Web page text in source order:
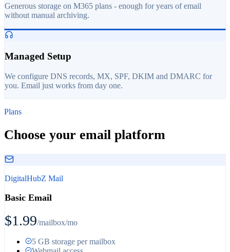
Generous storage on M365 plans - enough for years of email
without manual archiving.
Managed Setup
We configure DNS records, MX, SPF, DKIM and DMARC for
you. Email just works from day one.
Plans
Choose your email platform
DigitalHubZ Mail
Basic Email
$1.99/mailbox/mo
5 GB storage per mailbox